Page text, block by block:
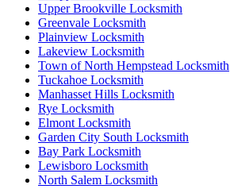
Upper Brookville Locksmith
Greenvale Locksmith
Plainview Locksmith
Lakeview Locksmith
Town of North Hempstead Locksmith
Tuckahoe Locksmith
Manhasset Hills Locksmith
Rye Locksmith
Elmont Locksmith
Garden City South Locksmith
Bay Park Locksmith
Lewisboro Locksmith
North Salem Locksmith